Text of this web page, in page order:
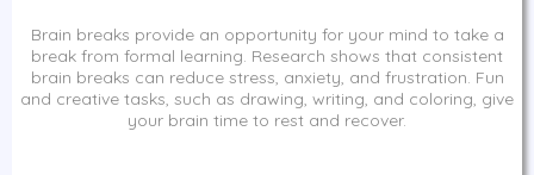
Brain breaks provide an opportunity for your mind to take a
break from formal learning. Research shows that consistent
brain breaks can reduce stress, anxiety, and frustration. Fun
and creative tasks, such as drawing, writing, and coloring, give
your brain time to rest and recover.